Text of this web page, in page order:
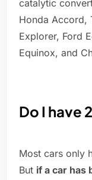
catalytic
Honda Accord,
Explorer, Ford
Equinox, and
Do I have
Most cars only
But if a car has